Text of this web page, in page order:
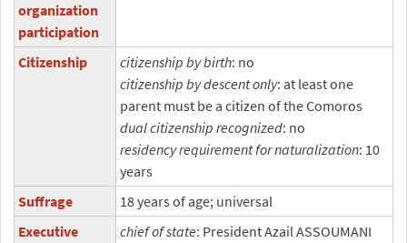
organization
participation
Citizenship citizenship by birth: no
citizenship by descent only: at least one
parent must be a citizen of the Comoros
dual citizenship recognized: no
residency requirement for naturalization: 10
years
Suffrage
18 years of age; universal
Executive
chief of state: President Azail ASSOUMANI